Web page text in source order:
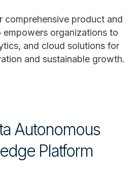
comprehensive product and
organizations to
and cloud solutions for
and sustainable growth.
Autonomous
Platform